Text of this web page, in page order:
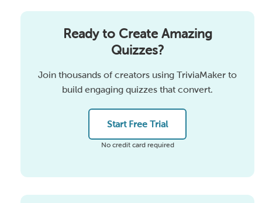
Ready to Create Amazing
Quizzes?
Join thousands of creators using TriviaMaker to
build engaging quizzes that convert.
Start Free Trial
No credit card required